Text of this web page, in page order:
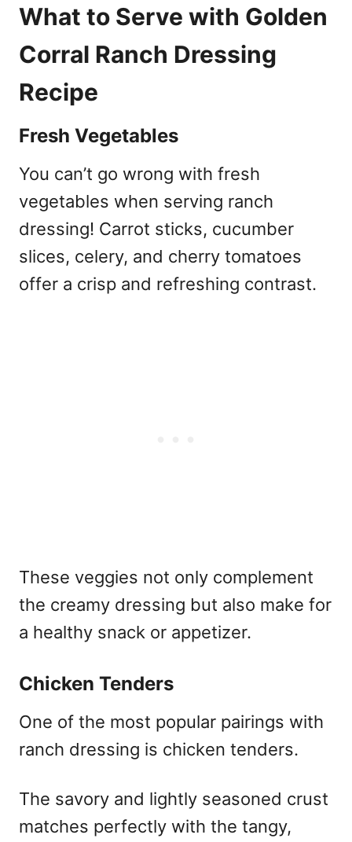
What to Serve with Golden
Corral Ranch Dressing
Recipe
Fresh Vegetables
You can’t go wrong with fresh
vegetables when serving ranch
dressing! Carrot sticks, cucumber
slices, celery, and cherry tomatoes
offer a crisp and refreshing contrast.
These veggies not only complement
the creamy dressing but also make for
a healthy snack or appetizer.
Chicken Tenders
One of the most popular pairings with
ranch dressing is chicken tenders.
The savory and lightly seasoned crust
matches perfectly with the tangy,